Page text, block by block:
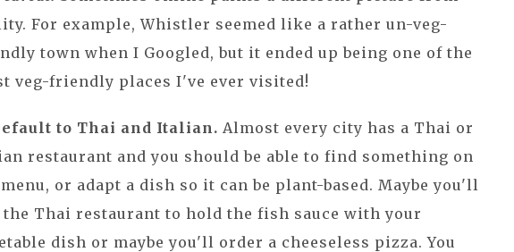
For example, Whistler seemed like a rather un-veg-
town when I Googled, but it ended up being one of the
veg-friendly places I've ever visited!
to Thai and Italian. Almost every city has a Thai or
restaurant and you should be able to find something on
or adapt a dish so it can be plant-based. Maybe you'll
the Thai restaurant to hold the fish sauce with your
dish or maybe you'll order a cheeseless pizza. You